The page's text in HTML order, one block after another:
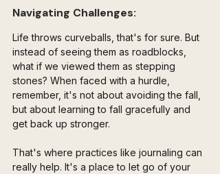
Navigating Challenges:
Life throws curveballs, that's for sure. But
instead of seeing them as roadblocks,
what if we viewed them as stepping
stones? When faced with a hurdle,
remember, it's not about avoiding the fall,
but about learning to fall gracefully and
get back up stronger.
That's where practices like journaling can
really help. It's a place to let go of your